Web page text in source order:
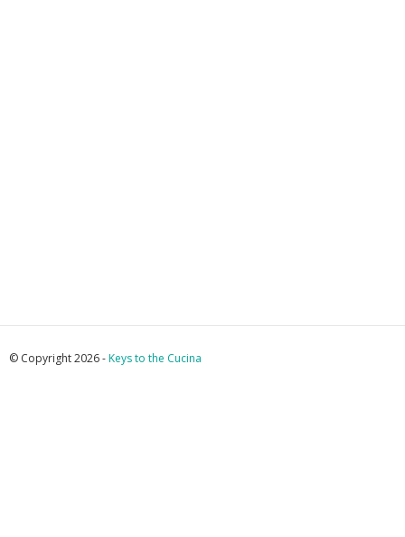
© Copyright 2026 -Keys to the Cucina